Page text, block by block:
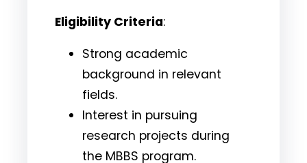
Eligibility Criteria:
Strong academic
background in relevant
fields.
Interest in pursuing
research projects during
the MBBS program.